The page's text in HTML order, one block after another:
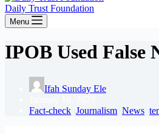
Daily Trust Foundation
Menu
IPOB Used
Ifah Sunday Ele
Fact-check Journalism News